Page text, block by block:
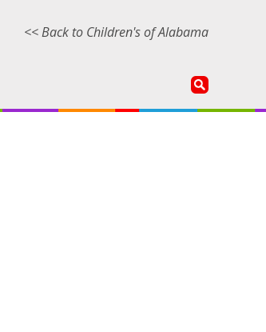
<< Back to Children's of Alabama